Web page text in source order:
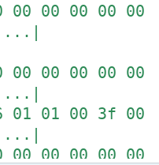
00 00 00 00
00 00 00 00
01 01 00 3f
00 00 00 00